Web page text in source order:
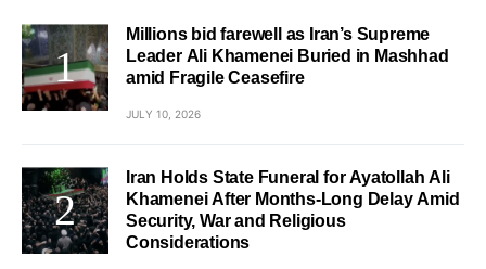
Millions bid farewell as Iran’s Supreme
Leader Ali Khamenei Buried in Mashhad
amid Fragile Ceasefire
JULY 10, 2026
Iran Holds State Funeral for Ayatollah Ali
Khamenei After Months-Long Delay Amid
Security, War and Religious
Considerations